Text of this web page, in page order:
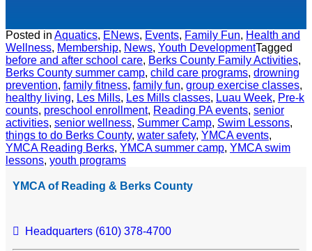
Posted in Aquatics, ENews, Events, Family Fun, Health and
Wellness, Membership, News, Youth DevelopmentTagged
before and after school care, Berks County Family Activities,
Berks County summer camp, child care programs, drowning
prevention, family fitness, family fun, group exercise classes,
healthy living, Les Mills, Les Mills classes, Luau Week, Pre-k
counts, preschool enrollment, Reading PA events, senior
activities, senior wellness, Summer Camp, Swim Lessons,
things to do Berks County, water safety, YMCA events,
YMCA Reading Berks, YMCA summer camp, YMCA swim
lessons, youth programs
YMCA of Reading & Berks County
Headquarters (610) 378-4700